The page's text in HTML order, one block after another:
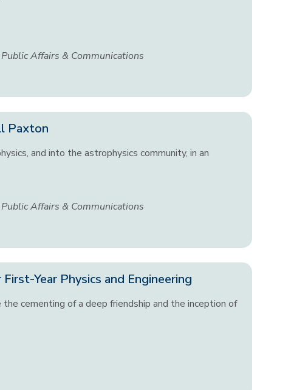
Affairs & Communications
Paxton
and into the astrophysics community, in an
Affairs & Communications
Year Physics and Engineering
cementing of a deep friendship and the inception of